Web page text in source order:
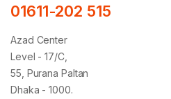
01611-202 515
Azad Center
Level - 17/C,
55, Purana Paltan
Dhaka - 1000.